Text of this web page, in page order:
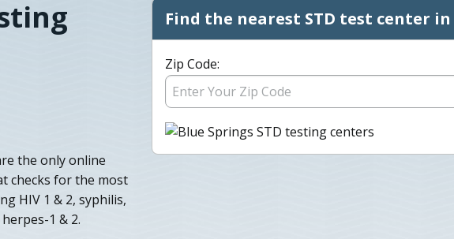
the only online
checks for the most
HIV 1 & 2, syphilis,
1 & 2.
Find the nearest STD test center
Zip Code: